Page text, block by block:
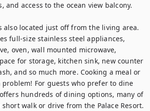
and access to the ocean view balcony.
also located just off from the living area.
full-size stainless steel appliances,
oven, wall mounted microwave,
for storage, kitchen sink, new counter
and so much more. Cooking a meal or
For guests who prefer to dine
hundreds of dining options, many of
walk or drive from the Palace Resort.